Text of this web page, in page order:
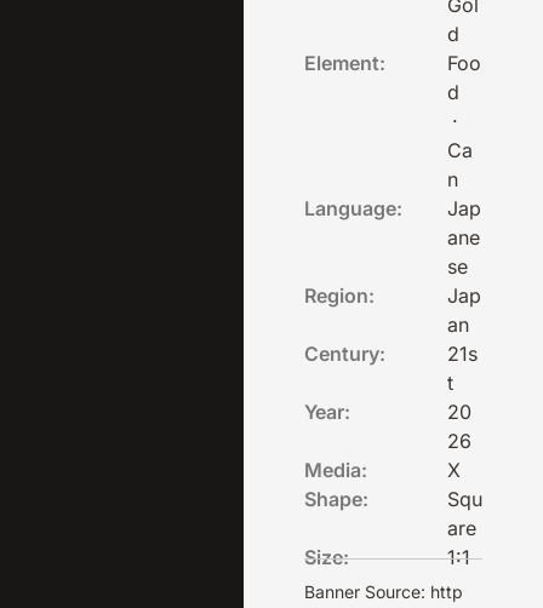
Gol
d
Element:
Foo
d
·
Ca
n
Language:
Jap
ane
se
Region:
Jap
an
Century:
21s
t
Year:
20
26
Media:
X
Shape:
Squ
are
Size:
1:1
Banner Source: http